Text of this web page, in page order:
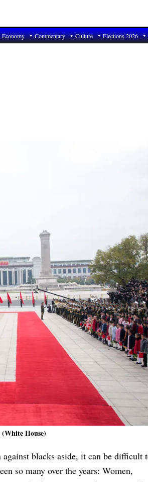
Economy Commentary Culture Elections 2026
House)
blacks aside, it can be difficult
so many over the years: Women,